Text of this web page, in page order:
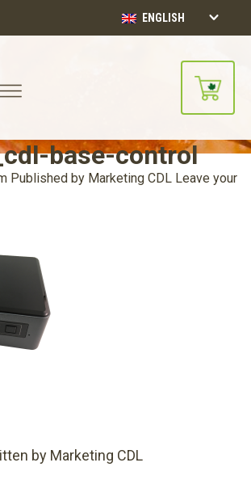
ENGLISH
base-control
Published by Marketing CDL Leave your
by Marketing CDL